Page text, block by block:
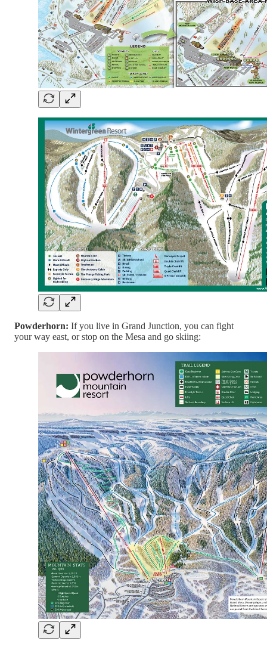
Powderhorn: If you live in Grand Junction, you can fight
your way east, or stop on the Mesa and go skiing: